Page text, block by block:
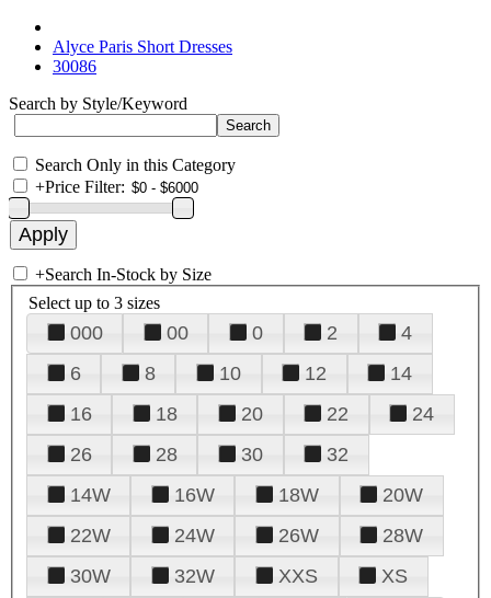
Alyce Paris Short Dresses
30086
Search by Style/Keyword
Search Only in this Category
+Price Filter:
+Search In-Stock by Size
Select up to 3 sizes
000 00 0 2
4
6
8 10 12
14
16
18 20 22
24
26
28 30
32
14W
16W 18W
20W
22W
24W 26W
28W
30W
32W XXS
XS